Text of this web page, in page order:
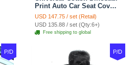
Print Auto Car Seat Cover
10pcs Sets - Gray
USD 147.75 / set (Retail)
USD 135.88 / set (Qty:6+)
Free shipping to global
P/D P/D